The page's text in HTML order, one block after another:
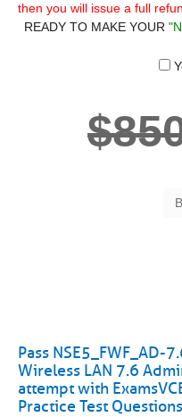
then you will issue a full
READY TO MAKE YOUR
Pass NSE5_FWF_AD-
Wireless LAN 7.6
attempt with
Practice Test